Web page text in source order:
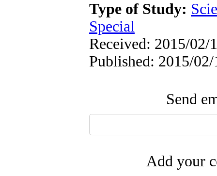
Type of Study:
Special
Received: 2015/02/
Published: 2015/02/
Send
Add your